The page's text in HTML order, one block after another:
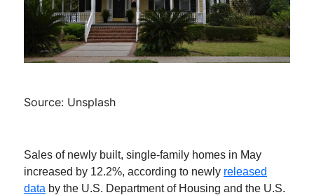
Source: Unsplash
Sales of newly built, single-family homes in May
increased by 12.2%, according to newly released
data by the U.S. Department of Housing and the U.S.